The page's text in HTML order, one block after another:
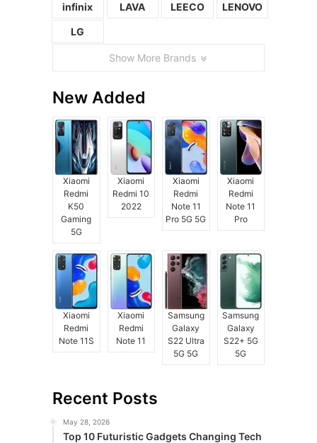
infinix LAVA LEECO LENOVO
LG
Show More Brands
New Added
Xiaomi
Redmi
K50
Gaming
5G
Xiaomi
Redmi 10
2022
Xiaomi
Redmi
Note 11
Pro 5G 5G
Xiaomi
Redmi
Note 11
Pro
Xiaomi
Redmi
Note 11S
Xiaomi
Redmi
Note 11
Samsung
Galaxy
S22 Ultra
5G 5G
Samsung
Galaxy
S22+ 5G
5G
Recent Posts
May 28, 2026
Top 10 Futuristic Gadgets Changing Tech